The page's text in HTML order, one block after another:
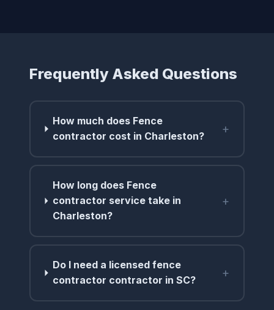
Frequently Asked Questions
How much does Fence
contractor cost in Charleston?
+
How long does Fence
contractor service take in
Charleston?
+
Do I need a licensed fence
contractor contractor in SC?
+